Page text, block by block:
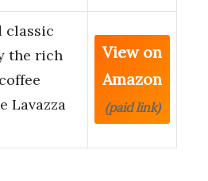
classic
the rich
Lavazza
View on
Amazon
(paid link)